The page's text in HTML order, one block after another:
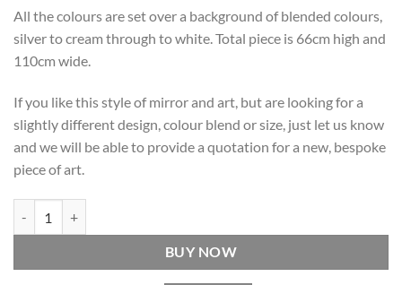
All the colours are set over a background of blended colours,
silver to cream through to white. Total piece is 66cm high and
110cm wide.
If you like this style of mirror and art, but are looking for a
slightly different design, colour blend or size, just let us know
and we will be able to provide a quotation for a new, bespoke
piece of art.
BUY NOW